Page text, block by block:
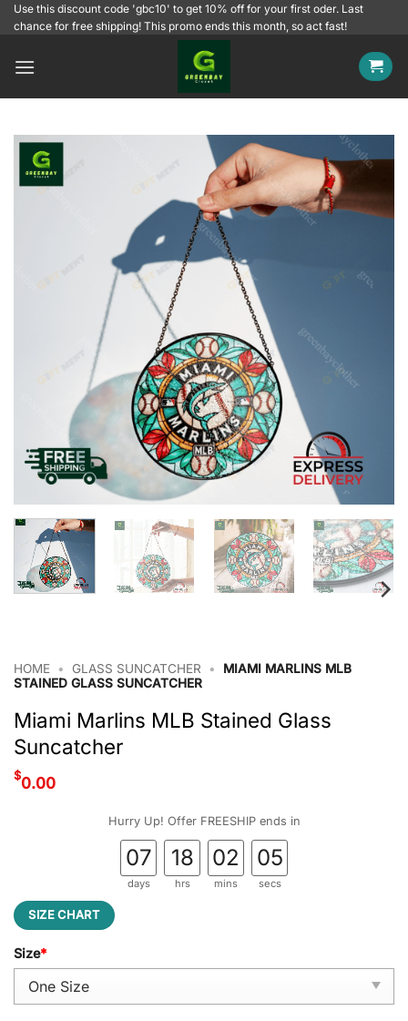
SkipUse this discount code 'gbc10' to get 10% off for your first oder. Last
chance for free shipping! This promo ends this month, so act fast!
HOME • GLASS SUNCATCHER •
MIAMI MARLINS MLB
STAINED GLASS SUNCATCHER
Miami Marlins MLB Stained Glass
Suncatcher
$0.00
Hurry Up! Offer FREESHIP ends in
07
days
18
hrs
02
mins
04
secs
SIZE CHART
Size*